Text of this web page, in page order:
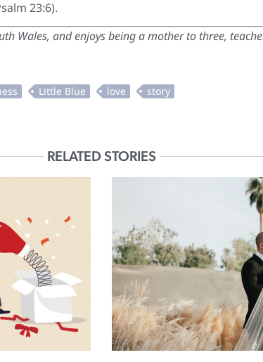
23:6).
Wales, and enjoys being a mother to three,
RELATED STORIES